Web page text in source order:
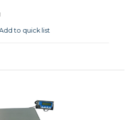
to quick list